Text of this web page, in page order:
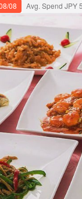
08 Avg. Spend JPY